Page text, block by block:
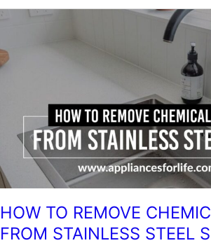
HOW TO REMOVE
FROM STAINLESS STEEL